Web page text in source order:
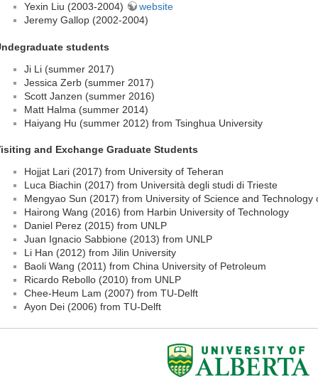
Yexin Liu (2003-2004)
website
Jeremy Gallop (2002-2004)
students
Ji Li (summer 2017)
Jessica Zerb (summer 2017)
Scott Janzen (summer 2016)
Matt Halma (summer 2014)
Haiyang Hu (summer 2012) from Tsinghua University
and Exchange Graduate Students
Hojjat Lari (2017) from University of Teheran
Luca Biachin (2017) from Università degli studi di Trieste
Mengyao Sun (2017) from University of Science and Technology
Hairong Wang (2016) from Harbin University of Technology
Daniel Perez (2015) from UNLP
Juan Ignacio Sabbione (2013) from UNLP
Li Han (2012) from Jilin University
Baoli Wang (2011) from China University of Petroleum
Ricardo Rebollo (2010) from UNLP
Chee-Heum Lam (2007) from TU-Delft
Ayon Dei (2006) from TU-Delft